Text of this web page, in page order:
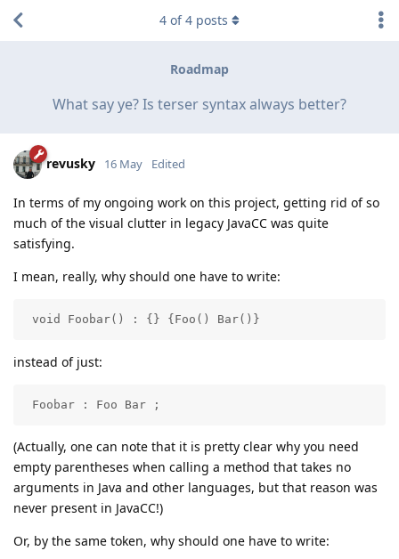
Roadmap
What say ye? Is terser syntax always better?
4 of4 posts
revusky 16 May Edited
In terms of my ongoing work on this project, getting rid of so
much of the visual clutter in legacy JavaCC was quite
satisfying.
I mean, really, why should one have to write:
void Foobar() : {} {Foo() Bar()}
instead of just:
Foobar : Foo Bar ;
(Actually, one can note that it is pretty clear why you need
empty parentheses when calling a method that takes no
arguments in Java and other languages, but that reason was
never present in JavaCC!)
Or, by the same token, why should one have to write: